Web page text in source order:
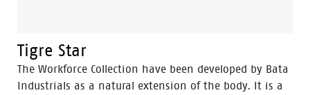
Tigre Star
The Workforce Collection have been developed by Bata
Industrials as a natural extension of the body. It is a